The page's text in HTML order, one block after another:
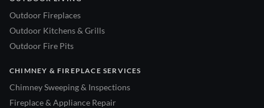
Outdoor Fireplaces
Outdoor Kitchens & Grills
Outdoor Fire Pits
CHIMNEY & FIREPLACE SERVICES
Chimney Sweeping & Inspections
Fireplace & Appliance Repair